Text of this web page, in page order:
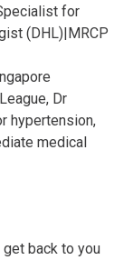
for
(DHL)|MRCP
Dr
hypertension,
medical
back to you